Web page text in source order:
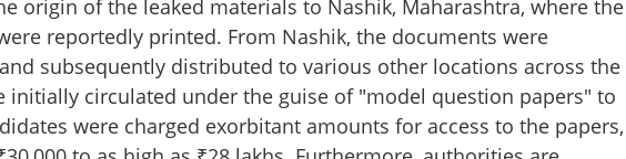
origin of the leaked materials to Nashik, Maharashtra, where the
reportedly printed. From Nashik, the documents were
subsequently distributed to various other locations across the
initially circulated under the guise of "model question papers" to
were charged exorbitant amounts for access to the papers,